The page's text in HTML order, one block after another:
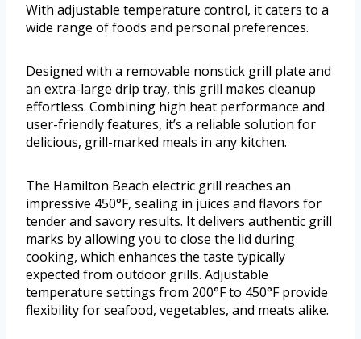
With adjustable temperature control, it caters to a
wide range of foods and personal preferences.
Designed with a removable nonstick grill plate and
an extra-large drip tray, this grill makes cleanup
effortless. Combining high heat performance and
user-friendly features, it’s a reliable solution for
delicious, grill-marked meals in any kitchen.
The Hamilton Beach electric grill reaches an
impressive 450°F, sealing in juices and flavors for
tender and savory results. It delivers authentic grill
marks by allowing you to close the lid during
cooking, which enhances the taste typically
expected from outdoor grills. Adjustable
temperature settings from 200°F to 450°F provide
flexibility for seafood, vegetables, and meats alike.